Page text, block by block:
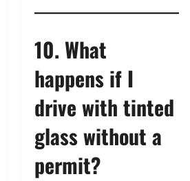
10. What
happens if I
drive with tinted
glass without a
permit?